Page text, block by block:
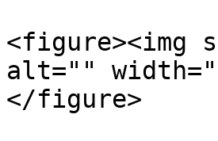
<figure><img
alt=""
</figure>